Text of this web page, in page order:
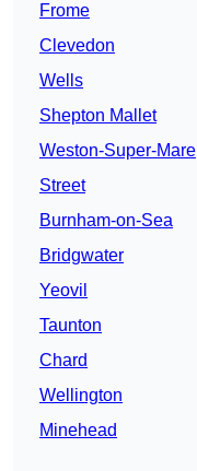
Frome
Clevedon
Wells
Shepton Mallet
Weston-Super-Mare
Street
Burnham-on-Sea
Bridgwater
Yeovil
Taunton
Chard
Wellington
Minehead